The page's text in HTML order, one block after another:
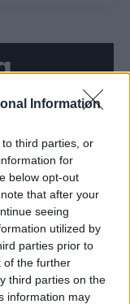
Information
third parties, or
for
below opt-out
that after your
seeing
utilized by
parties prior to
of the further
third parties on the
information may
Pascal ‘boyfriend’
engagement to
stadium date to
Hilton livestream to